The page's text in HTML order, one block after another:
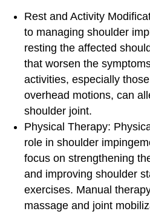
Rest and Activity
to managing shoulder
resting the affected
that worsen the
activities, especially
overhead motions, can
shoulder joint.
Physical Therapy:
role in shoulder
focus on strengthening
and improving shoulder
exercises. Manual
massage and joint